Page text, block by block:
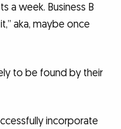
a week. Business B
aka, maybe once
to be found by their
incorporate